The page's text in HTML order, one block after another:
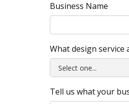
Business Name
What design service
Tell us what your